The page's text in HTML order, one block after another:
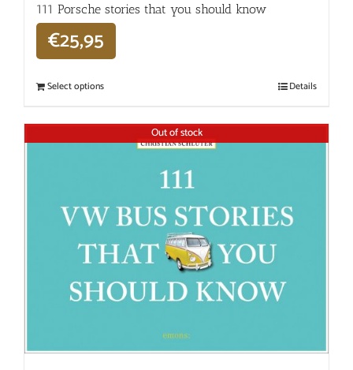
111 Porsche stories that you should know
€25,95
Select options Details
Out of stock